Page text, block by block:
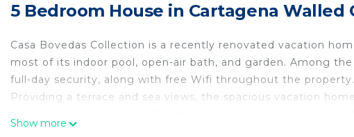
5 Bedroom House in Cartagena Walled
Casa Bovedas Collection is a recently renovated vacation
most of its indoor pool, open-air bath, and garden. Among
full-day security, along with free Wifi throughout the
Providing a terrace and sea views, the spacious vacation
Show more